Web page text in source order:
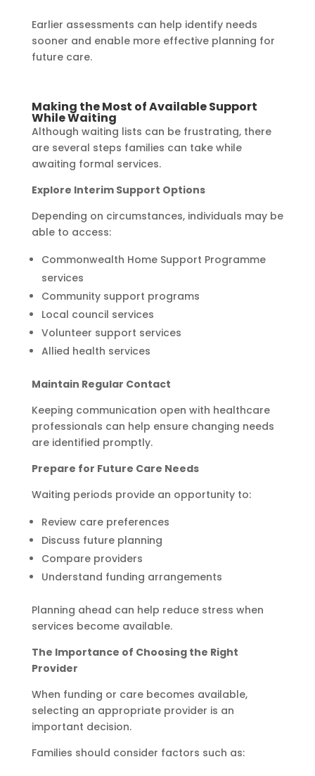
Earlier assessments can help identify needs
sooner and enable more effective planning for
future care.
Making the Most of Available Support
While Waiting
Although waiting lists can be frustrating, there
are several steps families can take while
awaiting formal services.
Explore Interim Support Options
Depending on circumstances, individuals may be
able to access:
Commonwealth Home Support Programme
services
Community support programs
Local council services
Volunteer support services
Allied health services
Maintain Regular Contact
Keeping communication open with healthcare
professionals can help ensure changing needs
are identified promptly.
Prepare for Future Care Needs
Waiting periods provide an opportunity to:
Review care preferences
Discuss future planning
Compare providers
Understand funding arrangements
Planning ahead can help reduce stress when
services become available.
The Importance of Choosing the Right
Provider
When funding or care becomes available,
selecting an appropriate provider is an
important decision.
Families should consider factors such as: